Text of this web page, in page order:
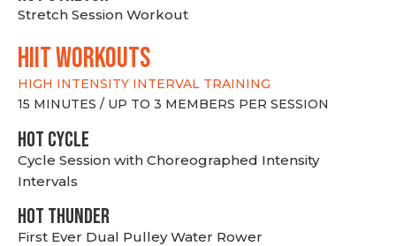
Stretch Session Workout
hiit WORKOUTS
HIGH INTENSITY INTERVAL TRAINING
15 MINUTES / UP TO 3 MEMBERS PER SESSION
HOT CYCLE
Cycle Session with Choreographed Intensity
Intervals
HOT THUNDER
First Ever Dual Pulley Water Rower